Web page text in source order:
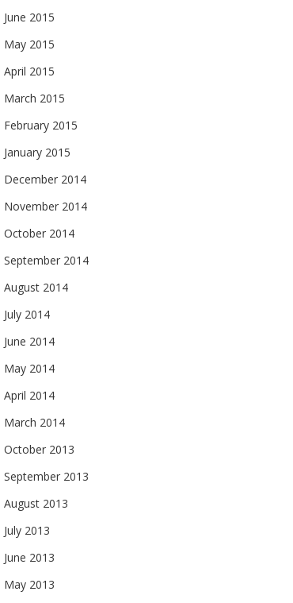
June 2015
May 2015
April 2015
March 2015
February 2015
January 2015
December 2014
November 2014
October 2014
September 2014
August 2014
July 2014
June 2014
May 2014
April 2014
March 2014
October 2013
September 2013
August 2013
July 2013
June 2013
May 2013